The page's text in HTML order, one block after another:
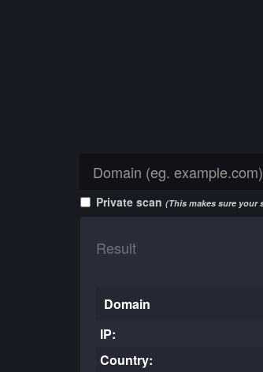
Private scan (This makes sure your
Result
Domain
IP:
Country: